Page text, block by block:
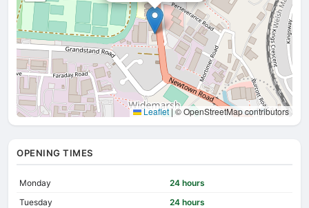
Leaflet |© OpenStreetMap contributors
OPENING TIMES
Monday
24 hours
Tuesday
24 hours